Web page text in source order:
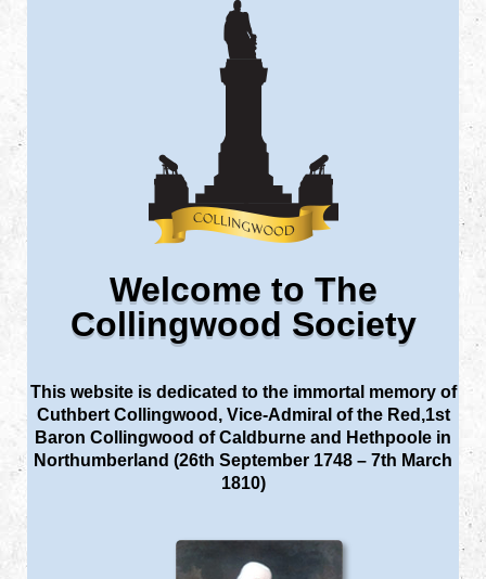
Welcome to The
Collingwood Society
This website is dedicated to the immortal memory of
Cuthbert Collingwood, Vice-Admiral of the Red,1st
Baron Collingwood of Caldburne and Hethpoole in
Northumberland (26th September 1748 – 7th March
1810)